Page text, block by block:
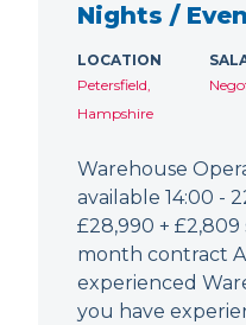
Nights /
LOCATION
Petersfield,
Hampshire
Warehouse
available 14:00 -
£28,990 +
month contract
experienced
you have